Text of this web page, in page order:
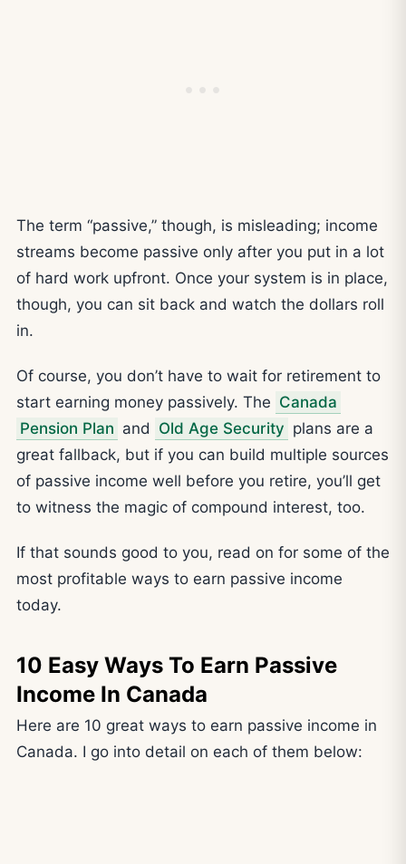
The term “passive,” though, is misleading; income
streams become passive only after you put in a lot
of hard work upfront. Once your system is in place,
though, you can sit back and watch the dollars roll
in.
Of course, you don’t have to wait for retirement to
start earning money passively. The Canada
Pension Plan and Old Age Security plans are a
great fallback, but if you can build multiple sources
of passive income well before you retire, you’ll get
to witness the magic of compound interest, too.
If that sounds good to you, read on for some of the
most profitable ways to earn passive income
today.
10 Easy Ways To Earn Passive
Income In Canada
Here are 10 great ways to earn passive income in
Canada. I go into detail on each of them below: